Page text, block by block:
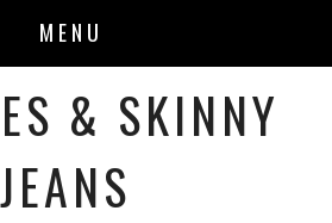
MENU
& SKINNY
JEANS